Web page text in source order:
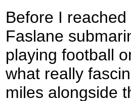
Before I
Faslane
playing football
what really
miles alongside